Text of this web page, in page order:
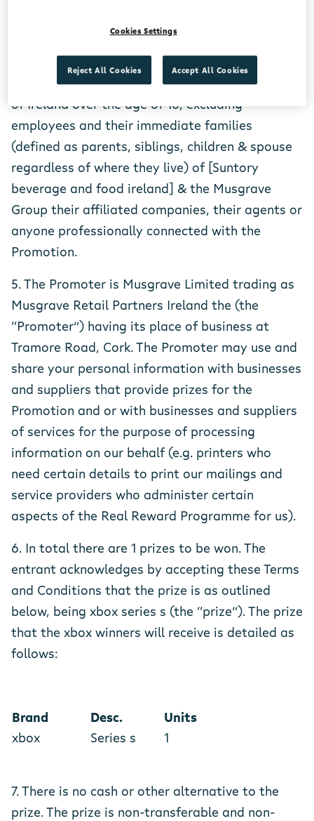
question and fill in your details on the entry
4. Entry is open only to residents of the Republic
of Ireland over the age of 18, excluding
employees and their immediate families
(defined as parents, siblings, children & spouse
regardless of where they live) of [Suntory
beverage and food ireland] & the Musgrave
Group their affiliated companies, their agents or
anyone professionally connected with the
Promotion.
5. The Promoter is Musgrave Limited trading as
Musgrave Retail Partners Ireland the (the
“Promoter”) having its place of business at
Tramore Road, Cork. The Promoter may use and
share your personal information with businesses
and suppliers that provide prizes for the
Promotion and or with businesses and suppliers
of services for the purpose of processing
information on our behalf (e.g. printers who
need certain details to print our mailings and
service providers who administer certain
aspects of the Real Reward Programme for us).
6. In total there are 1 prizes to be won. The
entrant acknowledges by accepting these Terms
and Conditions that the prize is as outlined
below, being xbox series s (the “prize”). The prize
that the xbox winners will receive is detailed as
follows:
Brand Desc.
Units
xbox
Series s 1
7. There is no cash or other alternative to the
prize. The prize is non-transferable and non-
Cookies Settings
Reject All Cookies Accept All Cookies